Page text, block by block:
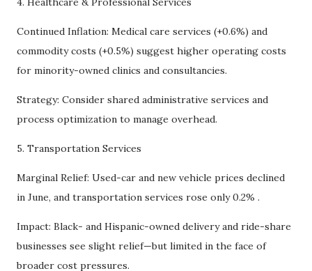
Continued Inflation: Medical care services (+0.6%) and
commodity costs (+0.5%) suggest higher operating costs
for minority-owned clinics and consultancies.
Strategy: Consider shared administrative services and
process optimization to manage overhead.
5. Transportation Services
Marginal Relief: Used-car and new vehicle prices declined
in June, and transportation services rose only 0.2% .
Impact: Black- and Hispanic-owned delivery and ride-share
businesses see slight relief—but limited in the face of
broader cost pressures.